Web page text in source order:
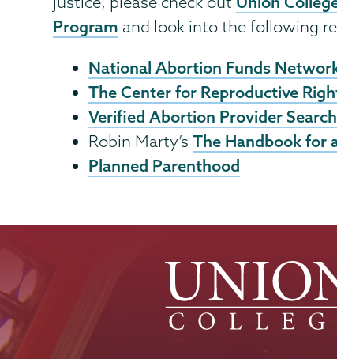
Program and look into the following
National Abortion Funds
The Center for Reproductive
Verified Abortion Provider Search
Robin Marty’sThe Handbook for
Planned Parenthood